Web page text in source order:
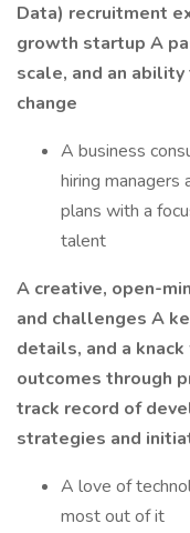
Data) recruitment
growth startup A
scale, and an
change
A business
hiring managers
plans with a
talent
A creative, open-
and challenges A
details, and a
outcomes through
track record of
strategies and
A love of
most out of it